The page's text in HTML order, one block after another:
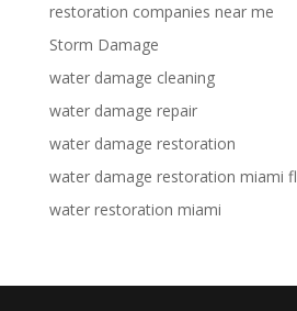
restoration companies near me
Storm Damage
water damage cleaning
water damage repair
water damage restoration
water damage restoration miami fl
water restoration miami